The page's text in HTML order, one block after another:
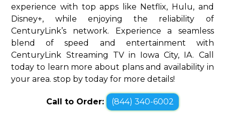
experience with top apps like Netflix, Hulu, and
Disney+, while enjoying the reliability of
CenturyLink’s network. Experience a seamless
blend of speed and entertainment with
CenturyLink Streaming TV in Iowa City, IA. Call
today to learn more about plans and availability in
your area. stop by today for more details!
Call to Order: (844) 340-6002